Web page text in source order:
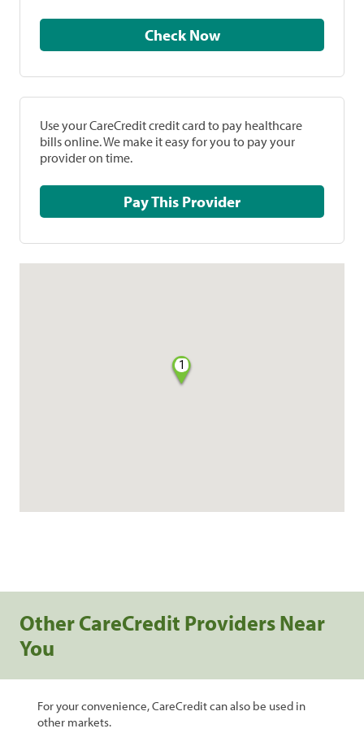
Check Now
Use your CareCredit credit card to pay healthcare
bills online. We make it easy for you to pay your
provider on time.
Pay This Provider
1
Other CareCredit Providers Near
You
For your convenience, CareCredit can also be used in
other markets.